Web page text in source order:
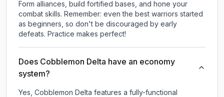
Form alliances, build fortified bases, and hone your
combat skills. Remember: even the best warriors started
as beginners, so don't be discouraged by early
defeats. Practice makes perfect!
Does Cobblemon Delta have an economy
system?
Yes, Cobblemon Delta features a fully-functional